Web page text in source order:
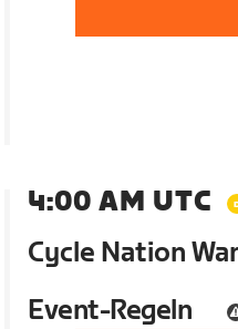
4:00 AM UTC
Cycle Nation
Event-Regeln